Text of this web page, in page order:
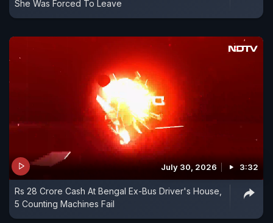
She Was Forced To Leave
July 30, 2026 3:32
Rs 28 Crore Cash At Bengal Ex-Bus Driver's House,
5 Counting Machines Fail